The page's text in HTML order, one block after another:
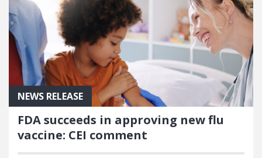
NEWS RELEASE
FDA succeeds in approving new flu
vaccine: CEI comment